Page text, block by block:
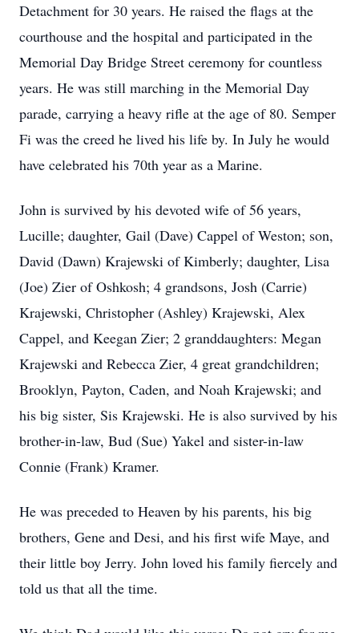
Detachment for 30 years. He raised the flags at the
courthouse and the hospital and participated in the
Memorial Day Bridge Street ceremony for countless
years. He was still marching in the Memorial Day
parade, carrying a heavy rifle at the age of 80. Semper
Fi was the creed he lived his life by. In July he would
have celebrated his 70th year as a Marine.
John is survived by his devoted wife of 56 years,
Lucille; daughter, Gail (Dave) Cappel of Weston; son,
David (Dawn) Krajewski of Kimberly; daughter, Lisa
(Joe) Zier of Oshkosh; 4 grandsons, Josh (Carrie)
Krajewski, Christopher (Ashley) Krajewski, Alex
Cappel, and Keegan Zier; 2 granddaughters: Megan
Krajewski and Rebecca Zier, 4 great grandchildren;
Brooklyn, Payton, Caden, and Noah Krajewski; and
his big sister, Sis Krajewski. He is also survived by his
brother-in-law, Bud (Sue) Yakel and sister-in-law
Connie (Frank) Kramer.
He was preceded to Heaven by his parents, his big
brothers, Gene and Desi, and his first wife Maye, and
their little boy Jerry. John loved his family fiercely and
told us that all the time.